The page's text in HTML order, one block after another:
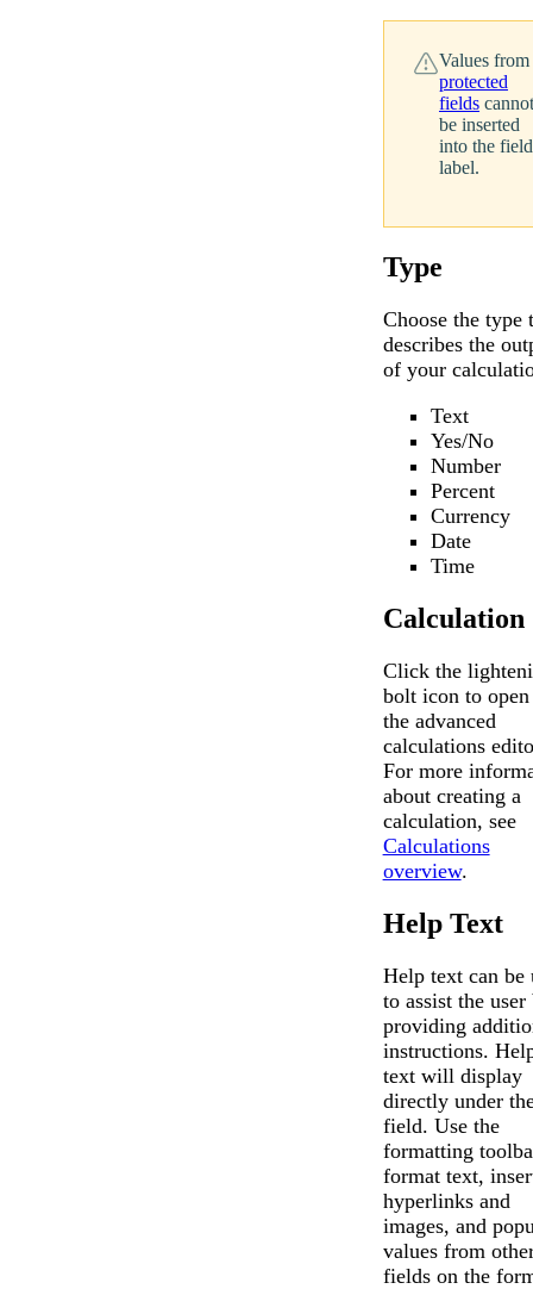
Values from
protected
fieldscannot
be inserted
into the field
label.
Type
Choose the type
describes the
of your
Text
Yes/No
Number
Percent
Currency
Date
Time
Calculation
Click the
bolt icon to open
the advanced
calculations
For more
about creating a
calculation, see
Calculations
overview.
Help Text
Help text can be
to assist the user
providing
instructions.
text will display
directly under
field. Use the
formatting
format text,
hyperlinks and
images, and
values from
fields on the
Messages may be
purposes in accordance